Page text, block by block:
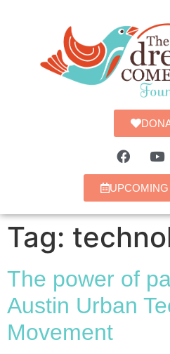
Tag:
The power of
Austin Urban
Movement